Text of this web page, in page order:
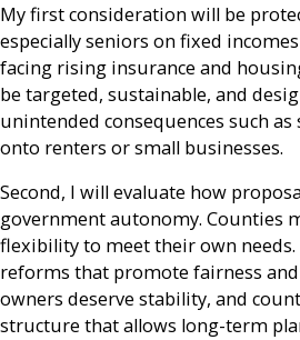
My first consideration will be
especially seniors on fixed
facing rising insurance and
be targeted, sustainable, and
unintended consequences such
onto renters or small businesses.
Second, I will evaluate how
government autonomy. Counties
flexibility to meet their own
reforms that promote fairness
owners deserve stability, and
structure that allows long-term